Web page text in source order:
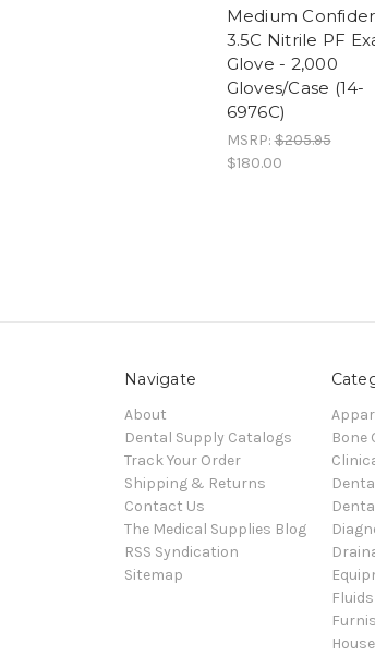
Medium
3.5C Nitrile PF
Glove - 2,000
Gloves/Case (14-
6976C)
MSRP:$205.95
$180.00
Navigate
About
Dental Supply Catalogs
Track Your Order
Shipping & Returns
Contact Us
The Medical Supplies Blog
RSS Syndication
Sitemap
Bone